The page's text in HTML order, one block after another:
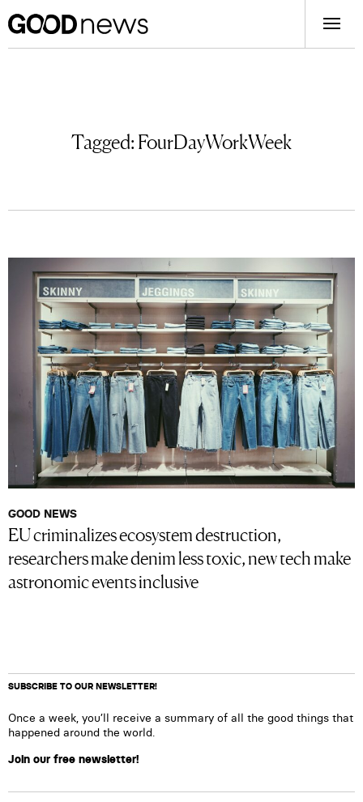
Tagged:FourDayWorkWeek
GOOD NEWS
EU criminalizes ecosystem destruction,
researchers make denim less toxic, new tech make
astronomic events inclusive
SUBSCRIBE TO OUR NEWSLETTER!
Once a week, you’ll receive a summary of all the good things that
happened around the world.
Join our free newsletter!